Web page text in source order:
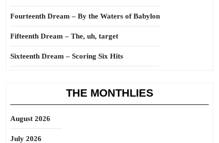
Fourteenth Dream – By the Waters of Babylon
Fifteenth Dream – The, uh, target
Sixteenth Dream – Scoring Six Hits
THE MONTHLIES
August 2026
July 2026